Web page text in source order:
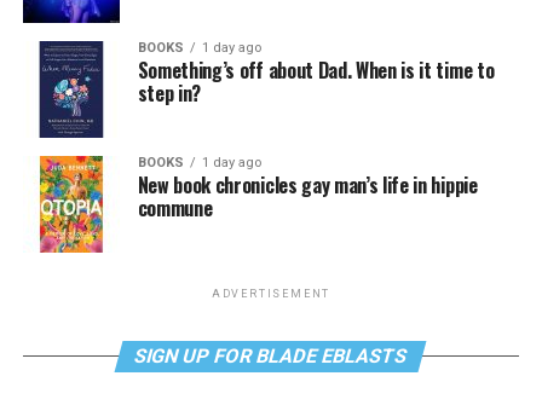
BOOKS 1 day ago
Something’s off about Dad. When is it time to
step in?
BOOKS 1 day ago
New book chronicles gay man’s life in hippie
commune
ADVERTISEMENT
SIGN UP FOR BLADE EBLASTS